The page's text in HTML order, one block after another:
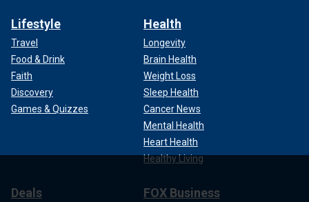
Lifestyle
Travel
Food & Drink
Faith
Discovery
Games & Quizzes
Health
Longevity
Brain Health
Weight Loss
Sleep Health
Cancer News
Mental Health
Heart Health
Healthy Living
Deals FOX Business